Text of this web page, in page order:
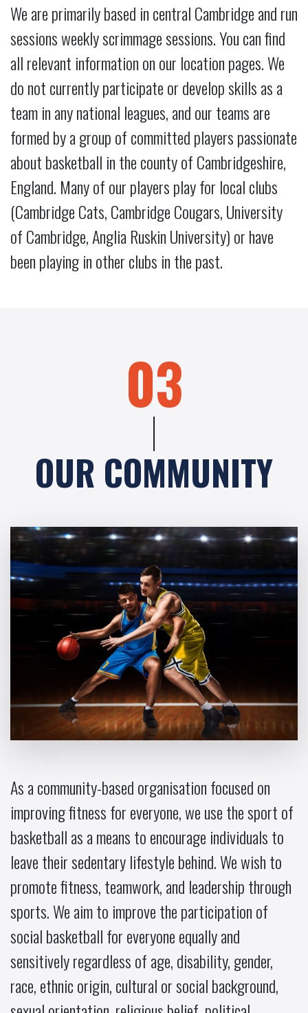
We are primarily based in central Cambridge and run
sessions weekly scrimmage sessions. You can find
all relevant information on our location pages. We
do not currently participate or develop skills as a
team in any national leagues, and our teams are
formed by a group of committed players passionate
about basketball in the county of Cambridgeshire,
England. Many of our players play for local clubs
(Cambridge Cats, Cambridge Cougars, University
of Cambridge, Anglia Ruskin University) or have
been playing in other clubs in the past.
03
OUR COMMUNITY
As a community-based organisation focused on
improving fitness for everyone, we use the sport of
basketball as a means to encourage individuals to
leave their sedentary lifestyle behind. We wish to
promote fitness, teamwork, and leadership through
sports. We aim to improve the participation of
social basketball for everyone equally and
sensitively regardless of age, disability, gender,
race, ethnic origin, cultural or social background,